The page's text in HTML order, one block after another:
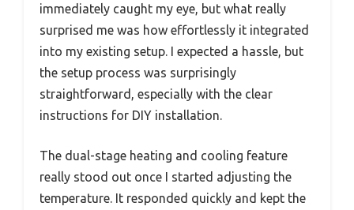
immediately caught my eye, but what really
surprised me was how effortlessly it integrated
into my existing setup. I expected a hassle, but
the setup process was surprisingly
straightforward, especially with the clear
instructions for DIY installation.
The dual-stage heating and cooling feature
really stood out once I started adjusting the
temperature. It responded quickly and kept the